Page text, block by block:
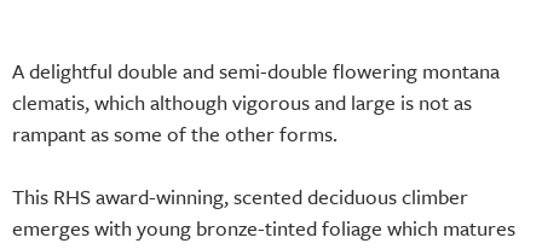
A delightful double and semi-double flowering montana
clematis, which although vigorous and large is not as
rampant as some of the other forms.
This RHS award-winning, scented deciduous climber
emerges with young bronze-tinted foliage which matures